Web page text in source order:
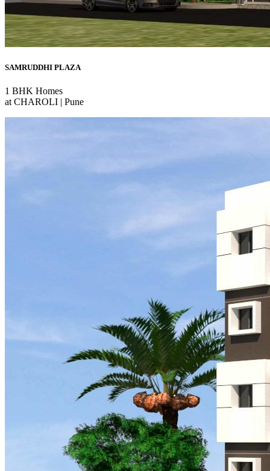
SAMRUDDHI PLAZA
1 BHK Homes
at CHAROLI | Pune